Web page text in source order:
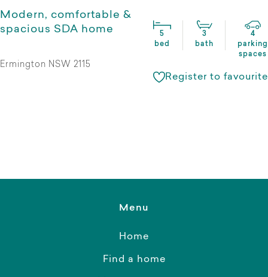
Modern, comfortable &
spacious SDA home
5
bed
3
bath
4
parking
spaces
Ermington NSW 2115
Register to favourite
Menu
Home
Find a home